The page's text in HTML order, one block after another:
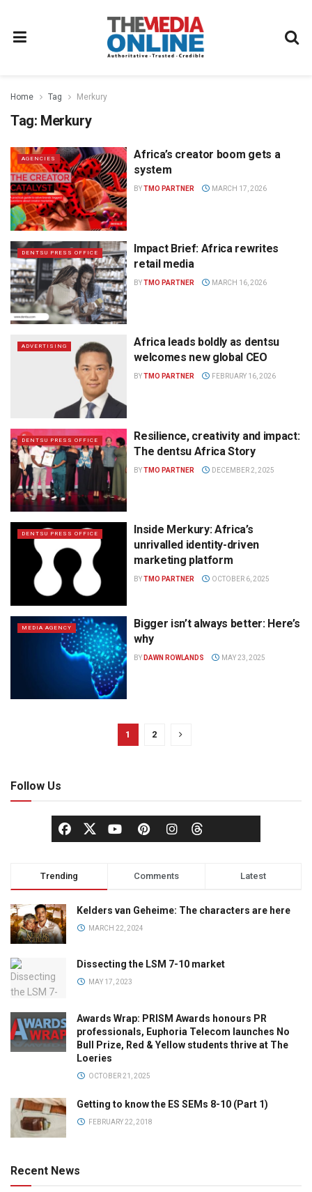
Home Tag Merkury
Tag: Merkury
AGENCIES
Africa’s creator boom gets a
system
BYTMO PARTNER MARCH 17, 2026
DENTSU PRESS OFFICE
Impact Brief: Africa rewrites
retail media
BYTMO PARTNER MARCH 16, 2026
ADVERTISING
Africa leads boldly as dentsu
welcomes new global CEO
BYTMO PARTNER FEBRUARY 16, 2026
DENTSU PRESS OFFICE
Resilience, creativity and impact:
The dentsu Africa Story
BYTMO PARTNER DECEMBER 2, 2025
DENTSU PRESS OFFICE
Inside Merkury: Africa’s
unrivalled identity-driven
marketing platform
BYTMO PARTNER OCTOBER 6, 2025
MEDIA AGENCY
Bigger isn’t always better: Here’s
why
BY DAWN ROWLANDS MAY 23, 2025
1 2
Follow Us
Trending Comments Latest
Kelders van Geheime: The characters are here
MARCH 22, 2024
Dissecting the LSM 7-10 market
MAY 17, 2023
Awards Wrap: PRISM Awards honours PR
professionals, Euphoria Telecom launches No
Bull Prize, Red & Yellow students thrive at The
Loeries
OCTOBER 21, 2025
Getting to know the ES SEMs 8-10 (Part 1)
FEBRUARY 22, 2018
Recent News